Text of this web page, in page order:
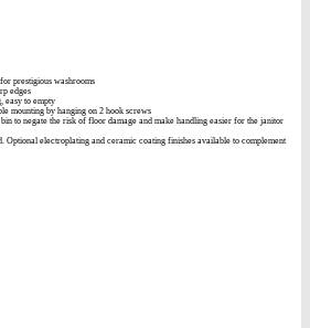
prestigious washrooms
edges
easy to empty
mounting by hanging on 2 hook screws
to negate the risk of floor damage and make handling easier for the janitor
Optional electroplating and ceramic coating finishes available to complement